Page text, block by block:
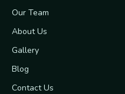
Our Team
About Us
Gallery
Blog
Contact Us